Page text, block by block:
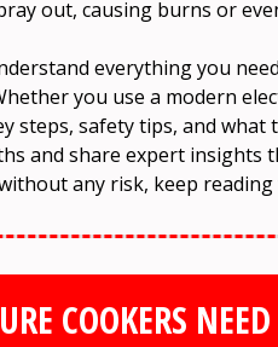
out, causing burns or
everything you
you use a modern
steps, safety tips, and what
and share expert insights
any risk, keep
COOKERS